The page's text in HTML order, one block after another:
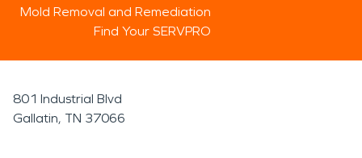
Mold Removal and Remediation
Find Your SERVPRO
801 Industrial Blvd
Gallatin, TN 37066